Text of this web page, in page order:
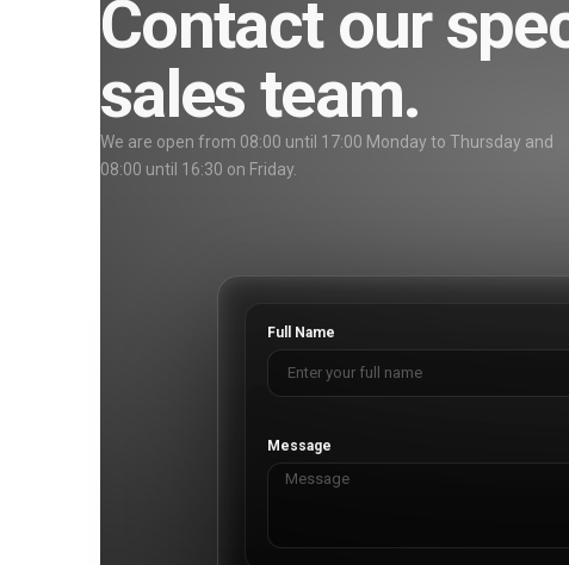
Contact our
sales team.
We are open from 08:00 until 17:00 Monday to Thursday and
08:00 until 16:30 on Friday.
Full Name
Message